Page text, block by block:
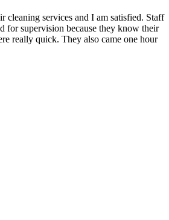
cleaning services and I am satisfied. Staff
for supervision because they know their
really quick. They also came one hour